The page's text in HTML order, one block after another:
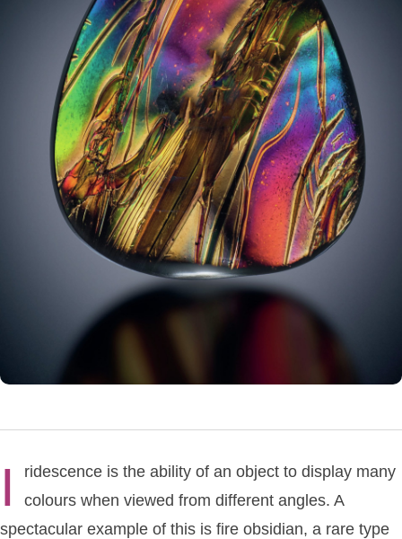
I
ridescence is the ability of an object to display many
colours when viewed from different angles. A
spectacular example of this is fire obsidian, a rare type